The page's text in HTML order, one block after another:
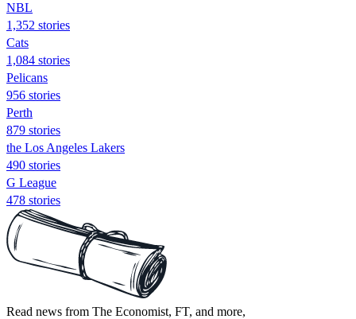
NBL
1,352 stories
Cats
1,084 stories
Pelicans
956 stories
Perth
879 stories
the Los Angeles Lakers
490 stories
G League
478 stories
Read news from The Economist, FT, and more,